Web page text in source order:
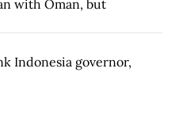
with Oman, but
Indonesia governor,